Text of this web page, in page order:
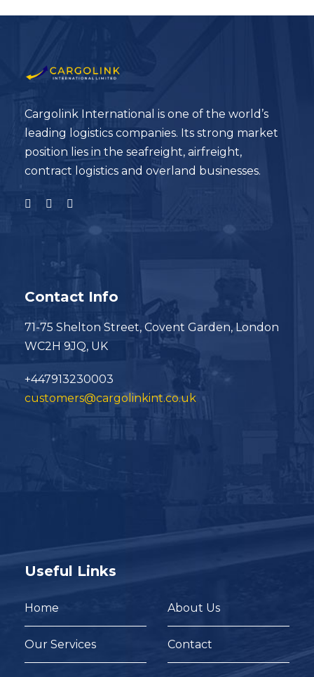
Cargolink International is one of the world’s
leading logistics companies. Its strong market
position lies in the seafreight, airfreight,
contract logistics and overland businesses.
Contact Info
71-75 Shelton Street, Covent Garden, London
WC2H 9JQ, UK
+447913230003
customers@cargolinkint.co.uk
Useful Links
Home About Us
Our Services Contact